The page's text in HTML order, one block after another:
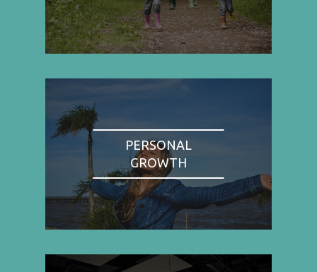
PERSONAL
GROWTH